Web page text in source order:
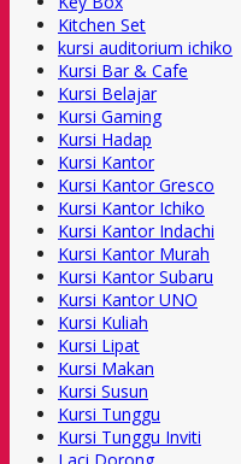
Kitchen Set
kursi auditorium ichiko
Kursi Bar & Cafe
Kursi Belajar
Kursi Gaming
Kursi Hadap
Kursi Kantor
Kursi Kantor Gresco
Kursi Kantor Ichiko
Kursi Kantor Indachi
Kursi Kantor Murah
Kursi Kantor Subaru
Kursi Kantor UNO
Kursi Kuliah
Kursi Lipat
Kursi Makan
Kursi Susun
Kursi Tunggu
Kursi Tunggu Inviti